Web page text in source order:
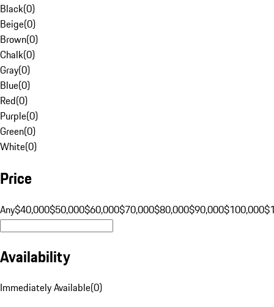
Black(0)
Beige(0)
Brown(0)
Chalk(0)
Gray(0)
Blue(0)
Red(0)
Purple(0)
Green(0)
White(0)
Price
Any$40,000$50,000$60,000$70,000$80,000$90,000$100,000
Availability
Immediately Available(0)